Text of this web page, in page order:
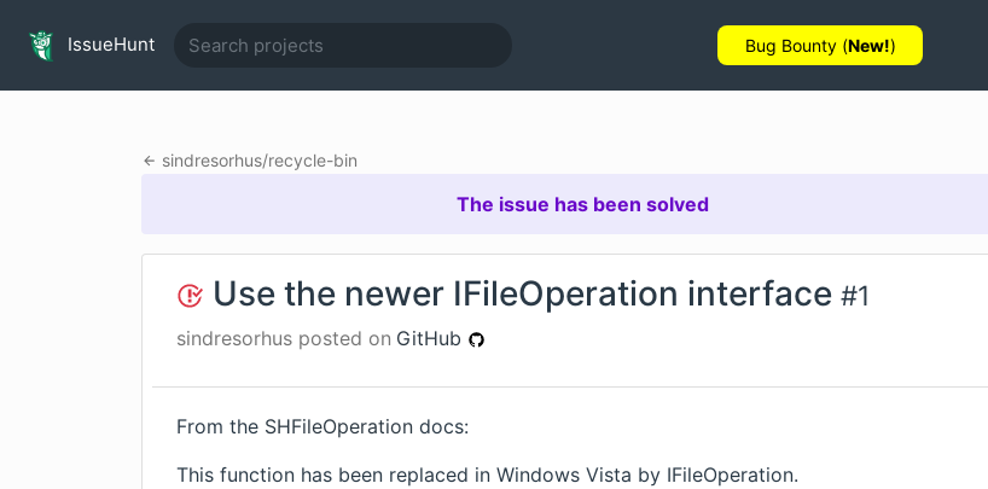
IssueHunt Bug Bounty (New!)
sindresorhus/recycle-bin
The issue has been solved
Use the newer IFileOperation interface #1
sindresorhus posted on GitHub
From the SHFileOperation docs:
This function has been replaced in Windows Vista by IFileOperation.